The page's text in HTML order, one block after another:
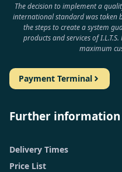
The decision to implement a
international standard was taken
the steps to create a system
products and services of
maximum
Payment Terminal
Further information
Delivery Times
Price List